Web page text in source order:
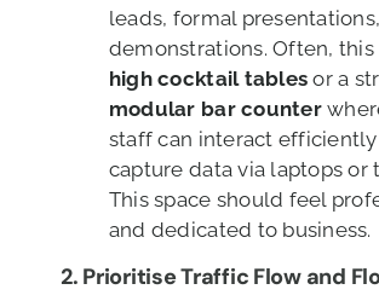
leads, formal
demonstrations. Often, this
high cocktail tables or a
modular bar counter
staff can interact efficiently
capture data via laptops or
This space should feel
and dedicated to business.
2. Prioritise Traffic Flowand